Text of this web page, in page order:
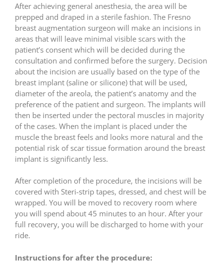
After achieving general anesthesia, the area will be
prepped and draped in a sterile fashion. The Fresno
breast augmentation surgeon will make an incisions in
areas that will leave minimal visible scars with the
patient’s consent which will be decided during the
consultation and confirmed before the surgery. Decision
about the incision are usually based on the type of the
breast implant (saline or silicone) that will be used,
diameter of the areola, the patient’s anatomy and the
preference of the patient and surgeon. The implants will
then be inserted under the pectoral muscles in majority
of the cases. When the implant is placed under the
muscle the breast feels and looks more natural and the
potential risk of scar tissue formation around the breast
implant is significantly less.
After completion of the procedure, the incisions will be
covered with Steri-strip tapes, dressed, and chest will be
wrapped. You will be moved to recovery room where
you will spend about 45 minutes to an hour. After your
full recovery, you will be discharged to home with your
ride.
Instructions for after the procedure: